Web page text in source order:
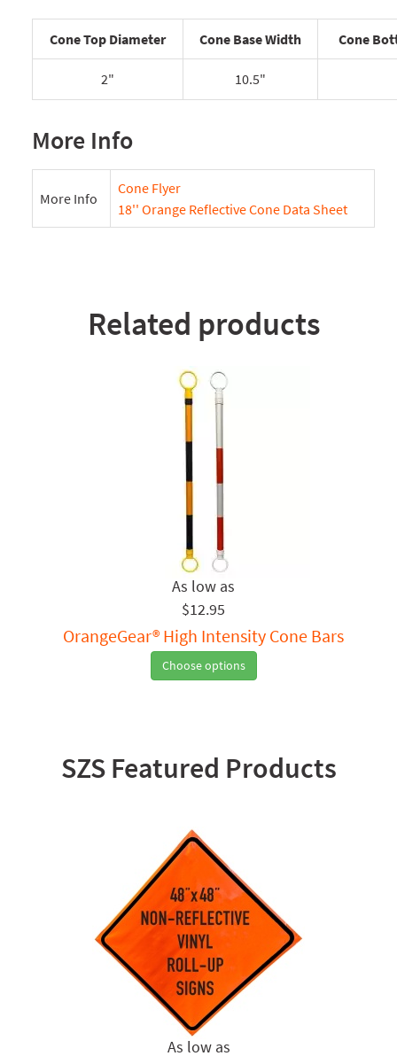
Cone Top Diameter Cone Base Width Cone
2" 10.5"
More Info
More Info
Cone Flyer
18'' Orange Reflective Cone Data Sheet
Related products
$12.95
OrangeGear® High Intensity Cone Bars
Choose options
SZS Featured Products